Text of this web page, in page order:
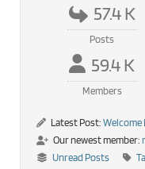
57.4 K
Posts
59.4 K
Members
Latest Post: Welcome
Our newest member:
Unread Posts